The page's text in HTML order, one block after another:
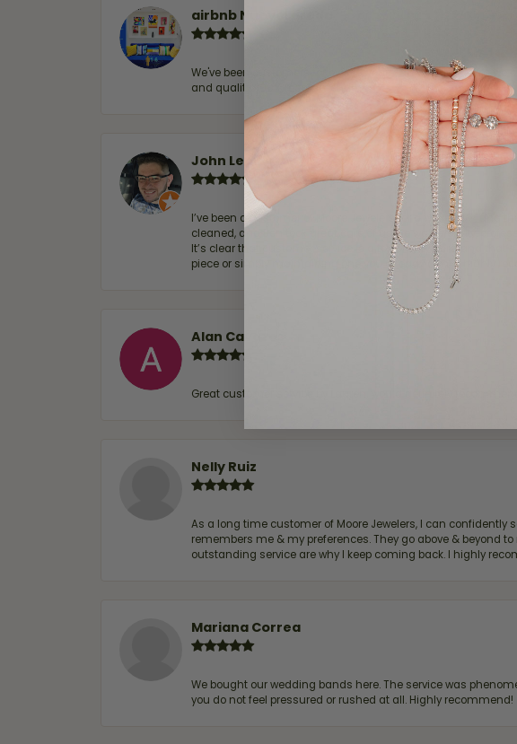
airbnb NuevoLaredo
We've been customers for over 10 years, and the last item
and quality. 100% recommended.
John Lenington
I’ve been a customer of Moore Jewelers for a while now,
cleaned, and Ben took great care of us. He was friendly,
It’s clear that customer service is a top priority here, and
piece or simply maintaining one you already own—I highly
Alan Cavazos
Great customer service by Lauren, would definitely recommend!
Nelly Ruiz
As a long time customer of Moore Jewelers, I can
remembers me & my preferences. They go above & beyond
outstanding service are why I keep coming back. I highly
Mariana Correa
We bought our wedding bands here. The service was
you do not feel pressured or rushed at all. Highly recommend!